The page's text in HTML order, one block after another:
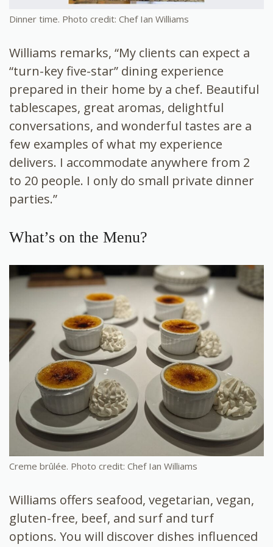
Dinner time. Photo credit: Chef Ian Williams
Williams remarks, “My clients can expect a
“turn-key five-star” dining experience
prepared in their home by a chef. Beautiful
tablescapes, great aromas, delightful
conversations, and wonderful tastes are a
few examples of what my experience
delivers. I accommodate anywhere from 2
to 20 people. I only do small private dinner
parties.”
What’s on the Menu?
Creme brûlée. Photo credit: Chef Ian Williams
Williams offers seafood, vegetarian, vegan,
gluten-free, beef, and surf and turf
options. You will discover dishes influenced